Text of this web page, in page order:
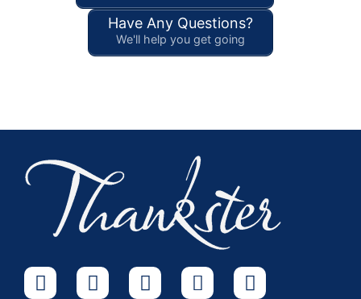
Have Any Questions?
We'll help you get going